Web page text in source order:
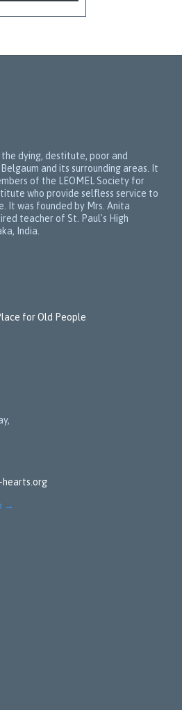
dying, destitute, poor and
and its surrounding areas. It
of the LEOMEL Society for
who provide selfless service to
It was founded by Mrs. Anita
teacher of St. Paul's High
India.
for Old People
hearts.org
→